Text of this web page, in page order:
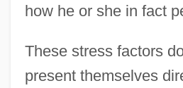
how he or she in fact
These stress factors
present themselves